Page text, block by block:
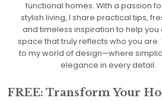
functional homes. With a passion
stylish living, I share practical tips,
and timeless inspiration to help you
space that truly reflects who you are.
to my world of design—where
elegance in every detail.
FREE: Transform Your